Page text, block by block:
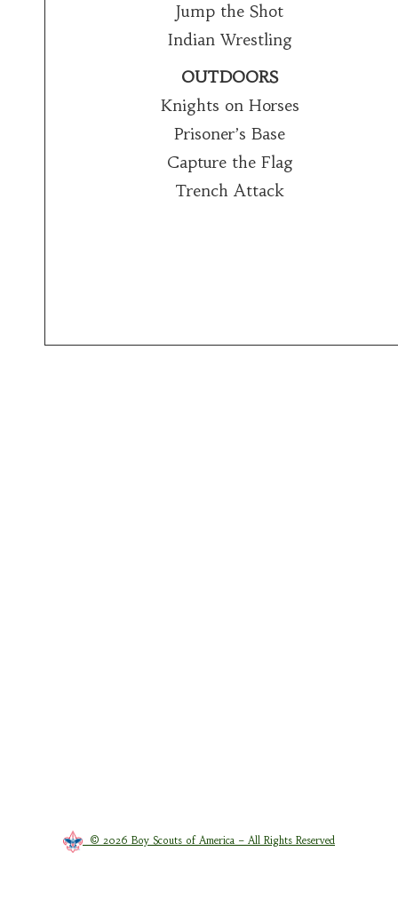
Jump the Shot
Indian Wrestling
OUTDOORS
Knights on Horses
Prisoner’s Base
Capture the Flag
Trench Attack
© 2026 Boy Scouts of America – All Rights Reserved